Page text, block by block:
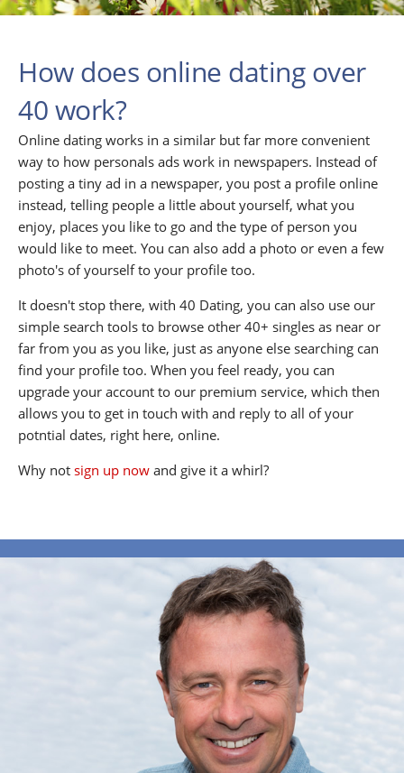
How does online dating over
40 work?
Online dating works in a similar but far more convenient
way to how personals ads work in newspapers. Instead of
posting a tiny ad in a newspaper, you post a profile online
instead, telling people a little about yourself, what you
enjoy, places you like to go and the type of person you
would like to meet. You can also add a photo or even a few
photo's of yourself to your profile too.
It doesn't stop there, with 40 Dating, you can also use our
simple search tools to browse other 40+ singles as near or
far from you as you like, just as anyone else searching can
find your profile too. When you feel ready, you can
upgrade your account to our premium service, which then
allows you to get in touch with and reply to all of your
potntial dates, right here, online.
Why not sign up now and give it a whirl?